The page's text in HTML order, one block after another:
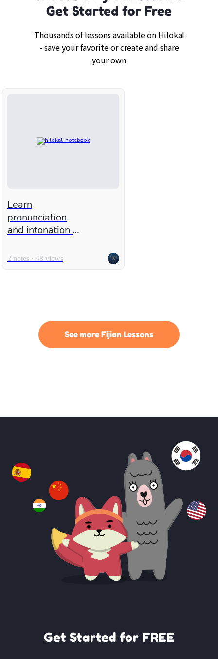
Get Started for Free
Thousands of lessons available on Hilokal
- save your favorite or create and share
your own
Learn
pronunciation
and intonation in
2 notes · 48 views
See more Fijian Lessons
Get Started for FREE